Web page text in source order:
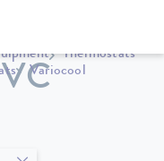
Thermostats
Variocool